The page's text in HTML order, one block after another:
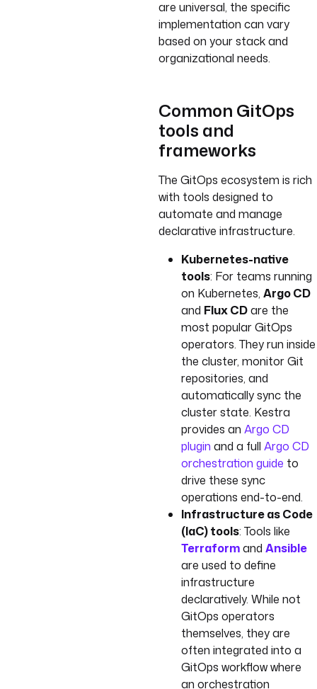
are universal, the specific
implementation can vary
based on your stack and
organizational needs.
Common GitOps
tools and
frameworks
The GitOps ecosystem is rich
with tools designed to
automate and manage
declarative infrastructure.
Kubernetes-native
tools: For teams running
on Kubernetes, Argo CD
and Flux CDare the
most popular GitOps
operators. They run inside
the cluster, monitor Git
repositories, and
automatically sync the
cluster state. Kestra
provides an Argo CD
plugin and a full Argo CD
orchestration guide to
drive these sync
operations end-to-end.
Infrastructure as Code
(IaC) tools: Tools like
Terraformand Ansible
are used to define
infrastructure
declaratively. While not
GitOps operators
themselves, they are
often integrated into a
GitOps workflow where
an orchestration